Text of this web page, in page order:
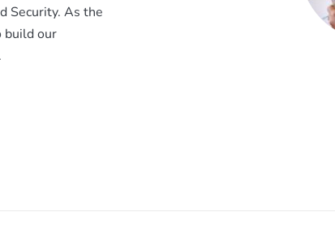
Security. As the
build our